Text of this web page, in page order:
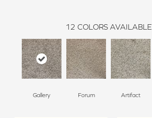
12 COLORS AVAILABLE
Gallery Forum Artifact